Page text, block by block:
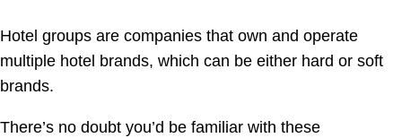
Hotel groups are companies that own and operate
multiple hotel brands, which can be either hard or soft
brands.
There’s no doubt you’d be familiar with these